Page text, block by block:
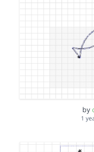
by
1